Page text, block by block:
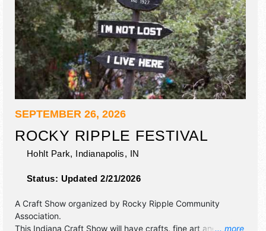
SEPTEMBER 26, 2026
ROCKY RIPPLE FESTIVAL
Hohlt Park, Indianapolis, IN
Status: Updated 2/21/2026
... more
A Craft Show organized by Rocky Ripple Community
Association.
This Indiana Craft Show will have crafts, fine art and fine